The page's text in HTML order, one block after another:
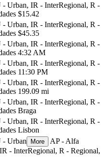
- Urban, IR - InterRegional, R -
$15.42
- Urban, IR - InterRegional, R -
$45.35
- Urban, IR - InterRegional, R -
4:32 AM
- Urban, IR - InterRegional, R -
11:30 PM
- Urban, IR - InterRegional, R -
199.09 mi
- Urban, IR - InterRegional, R -
Braga
- Urban, IR - InterRegional, R -
Lisbon
- Urban More
AP - Alfa
- InterRegional, R - Regional,